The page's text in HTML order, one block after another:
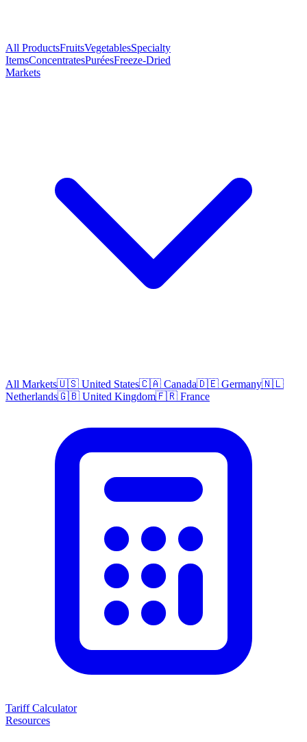
All ProductsFruitsVegetablesSpecialty
ItemsConcentratesPuréesFreeze-Dried
Markets
All Markets🇺🇸 United States🇨🇦 Canada🇩🇪 Germany🇳🇱
Netherlands🇬🇧 United Kingdom🇫🇷 France
Tariff Calculator
Resources